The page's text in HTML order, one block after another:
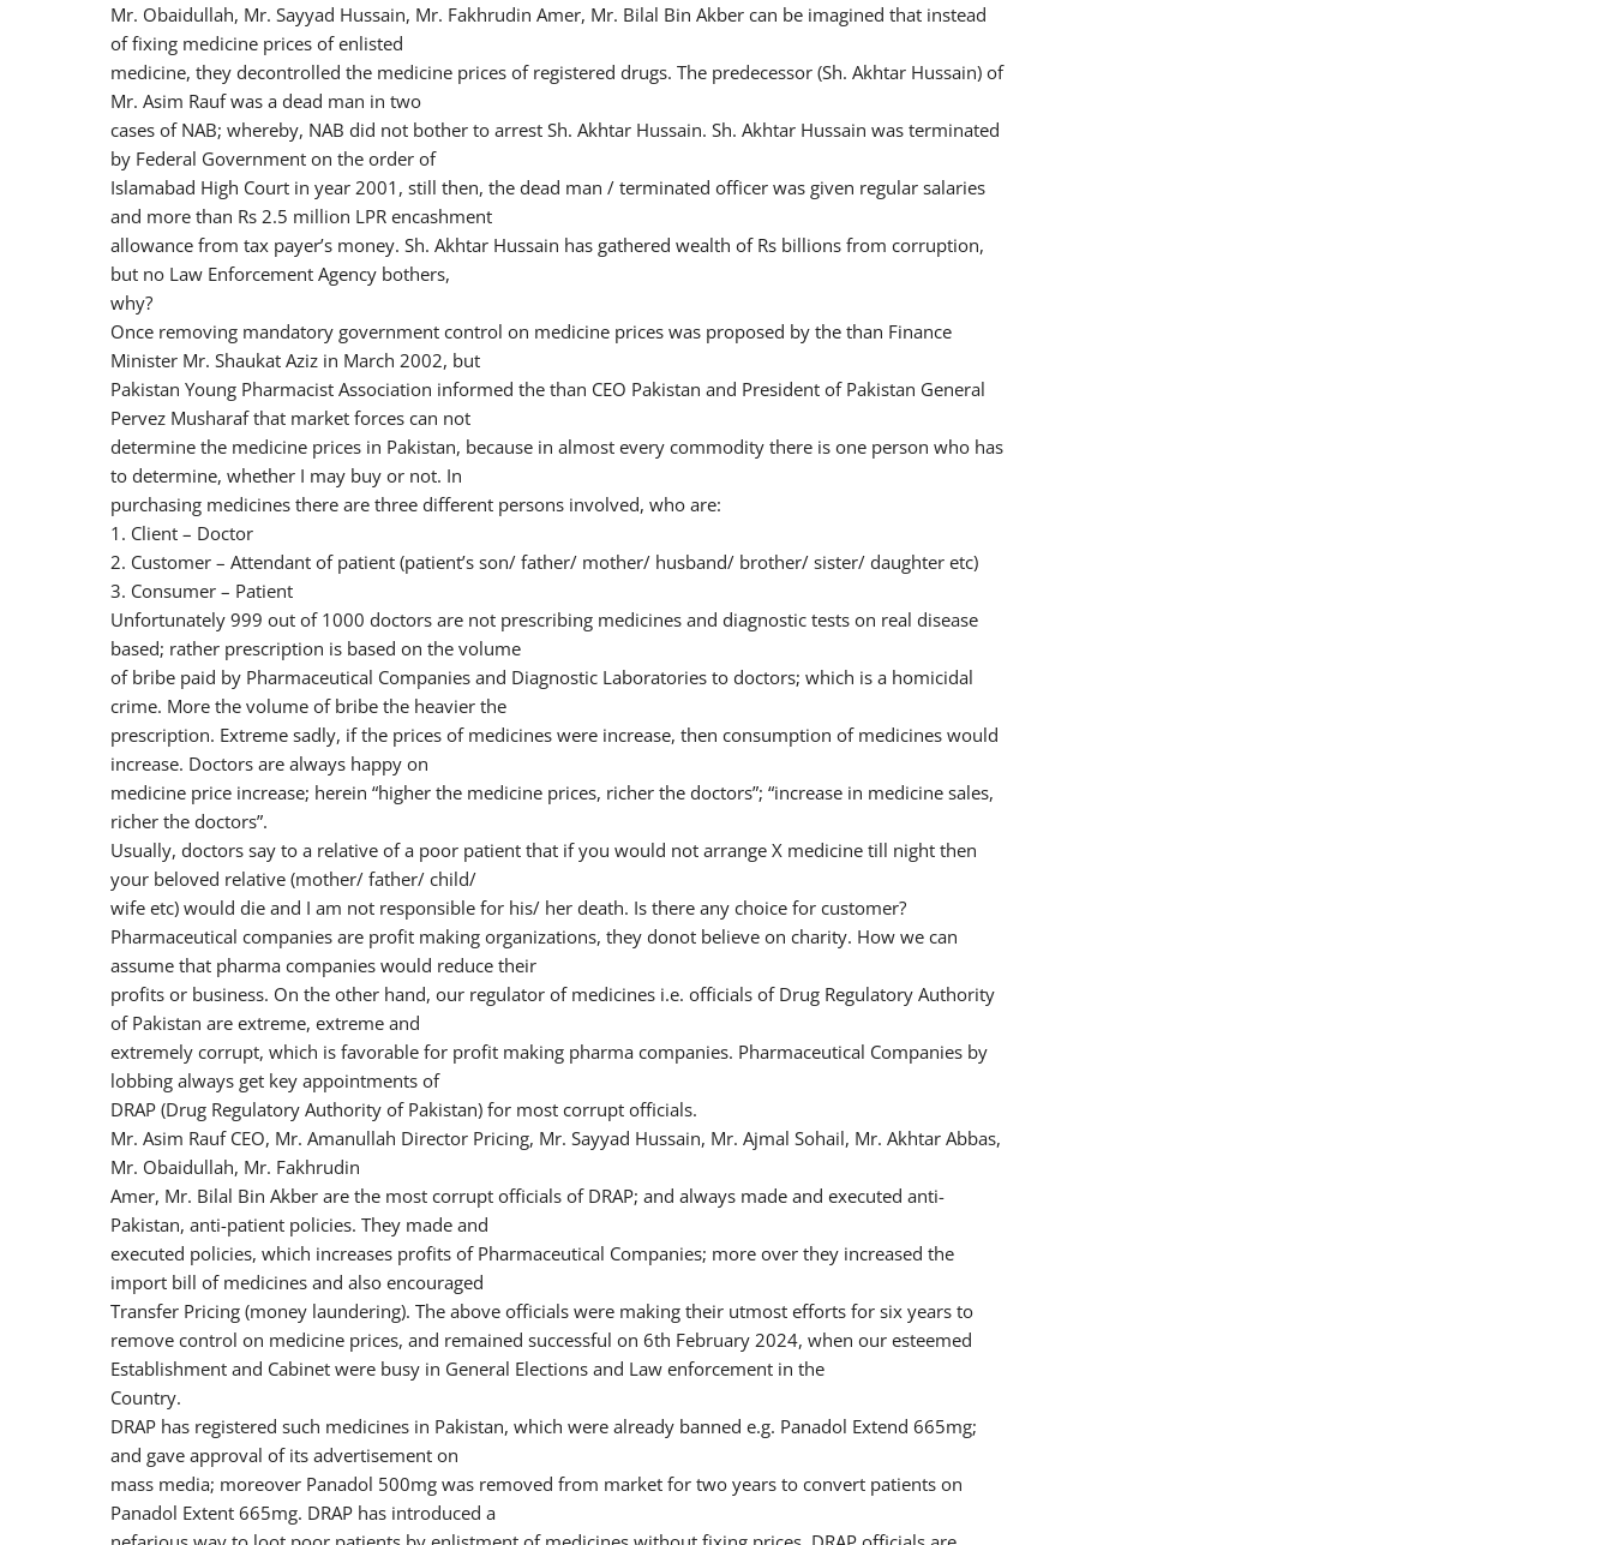
Mr. Obaidullah, Mr. Sayyad Hussain, Mr. Fakhrudin Amer, Mr. Bilal Bin Akber can be imagined that instead
of fixing medicine prices of enlisted
medicine, they decontrolled the medicine prices of registered drugs. The predecessor (Sh. Akhtar Hussain) of
Mr. Asim Rauf was a dead man in two
cases of NAB; whereby, NAB did not bother to arrest Sh. Akhtar Hussain. Sh. Akhtar Hussain was terminated
by Federal Government on the order of
Islamabad High Court in year 2001, still then, the dead man / terminated officer was given regular salaries
and more than Rs 2.5 million LPR encashment
allowance from tax payer’s money. Sh. Akhtar Hussain has gathered wealth of Rs billions from corruption,
but no Law Enforcement Agency bothers,
why?
Once removing mandatory government control on medicine prices was proposed by the than Finance
Minister Mr. Shaukat Aziz in March 2002, but
Pakistan Young Pharmacist Association informed the than CEO Pakistan and President of Pakistan General
Pervez Musharaf that market forces can not
determine the medicine prices in Pakistan, because in almost every commodity there is one person who has
to determine, whether I may buy or not. In
purchasing medicines there are three different persons involved, who are:
1. Client – Doctor
2. Customer – Attendant of patient (patient’s son/ father/ mother/ husband/ brother/ sister/ daughter etc)
3. Consumer – Patient
Unfortunately 999 out of 1000 doctors are not prescribing medicines and diagnostic tests on real disease
based; rather prescription is based on the volume
of bribe paid by Pharmaceutical Companies and Diagnostic Laboratories to doctors; which is a homicidal
crime. More the volume of bribe the heavier the
prescription. Extreme sadly, if the prices of medicines were increase, then consumption of medicines would
increase. Doctors are always happy on
medicine price increase; herein “higher the medicine prices, richer the doctors”; “increase in medicine sales,
richer the doctors”.
Usually, doctors say to a relative of a poor patient that if you would not arrange X medicine till night then
your beloved relative (mother/ father/ child/
wife etc) would die and I am not responsible for his/ her death. Is there any choice for customer?
Pharmaceutical companies are profit making organizations, they donot believe on charity. How we can
assume that pharma companies would reduce their
profits or business. On the other hand, our regulator of medicines i.e. officials of Drug Regulatory Authority
of Pakistan are extreme, extreme and
extremely corrupt, which is favorable for profit making pharma companies. Pharmaceutical Companies by
lobbing always get key appointments of
DRAP (Drug Regulatory Authority of Pakistan) for most corrupt officials.
Mr. Asim Rauf CEO, Mr. Amanullah Director Pricing, Mr. Sayyad Hussain, Mr. Ajmal Sohail, Mr. Akhtar Abbas,
Mr. Obaidullah, Mr. Fakhrudin
Amer, Mr. Bilal Bin Akber are the most corrupt officials of DRAP; and always made and executed anti-
Pakistan, anti-patient policies. They made and
executed policies, which increases profits of Pharmaceutical Companies; more over they increased the
import bill of medicines and also encouraged
Transfer Pricing (money laundering). The above officials were making their utmost efforts for six years to
remove control on medicine prices, and remained successful on 6th February 2024, when our esteemed
Establishment and Cabinet were busy in General Elections and Law enforcement in the
Country.
DRAP has registered such medicines in Pakistan, which were already banned e.g. Panadol Extend 665mg;
and gave approval of its advertisement on
mass media; moreover Panadol 500mg was removed from market for two years to convert patients on
Panadol Extent 665mg. DRAP has introduced a